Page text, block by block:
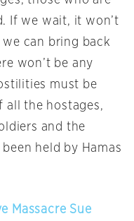
If we wait, it won’t
can bring back
won’t be any
must be
all the hostages,
and the
held by Hamas
Massacre Sue